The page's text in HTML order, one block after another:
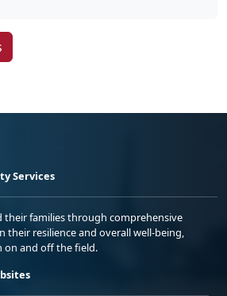
Services
their families through comprehensive
resilience and overall well-being,
and off the field.